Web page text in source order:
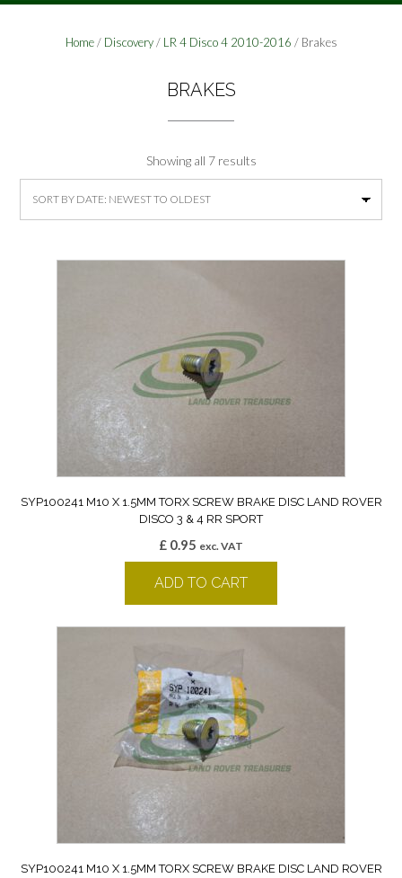
Home/ Discovery/ LR 4 Disco 4 2010-2016 / Brakes
BRAKES
Showing all 7 resultsSorted
by
SYP100241 M10 X 1.5MM TORX SCREW BRAKE DISC LAND ROVER
DISCO 3 & 4 RR SPORT
£ 0.95 exc. VAT
ADD TO CART
SYP100241 M10 X 1.5MM TORX SCREW BRAKE DISC LAND ROVER